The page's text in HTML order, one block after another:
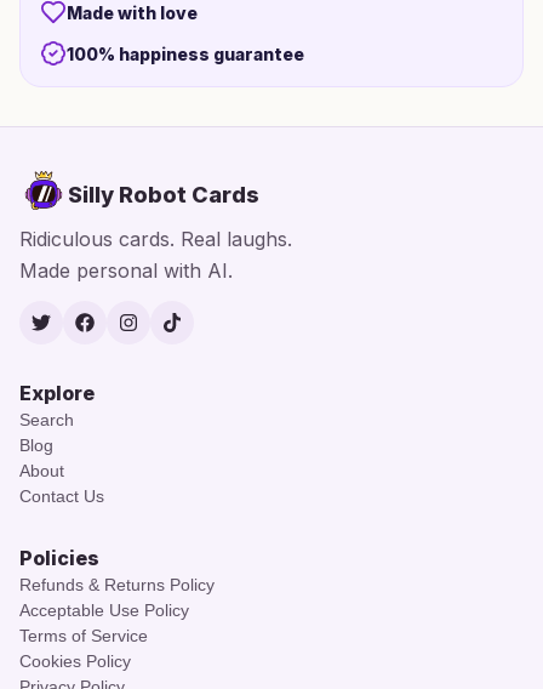
Made with love
100% happiness guarantee
Silly Robot Cards
Ridiculous cards. Real laughs.
Made personal with AI.
TwitterFacebook
Instagram
TikTok
Explore
Search
Blog
About
Contact Us
Policies
Refunds & Returns Policy
Acceptable Use Policy
Terms of Service
Cookies Policy